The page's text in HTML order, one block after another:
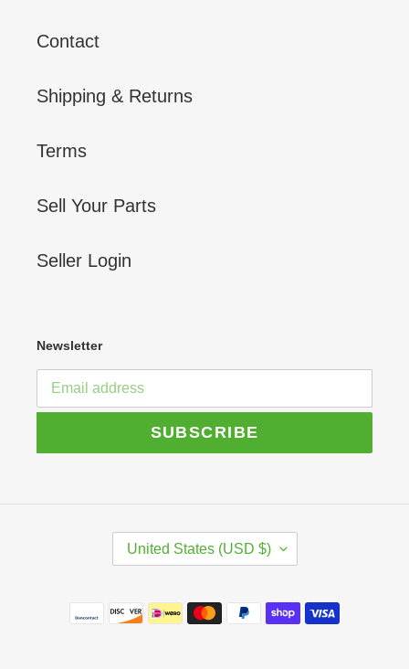
Contact
Shipping & Returns
Terms
Sell Your Parts
Seller Login
Newsletter
SUBSCRIBE
T
R
United States (USD $)
Payment